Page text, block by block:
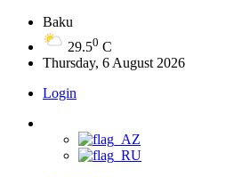
Baku
29.50 C
Thursday, 6 August 2026
Login